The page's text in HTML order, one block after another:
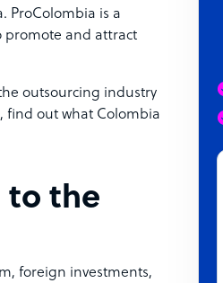
ProColombia is a
promote and attract
outsourcing industry
find out what Colombia
to the
foreign investments,